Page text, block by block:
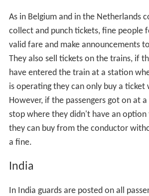
As in Belgium and in the Netherlands
collect and punch tickets, fine people
valid fare and make announcements
They also sell tickets on the trains, if
have entered the train at a station
is operating they can only buy a ticket
However, if the passengers got on at
stop where they didn't have an option
they can buy from the conductor
a fine.
India
In India guards are posted on all